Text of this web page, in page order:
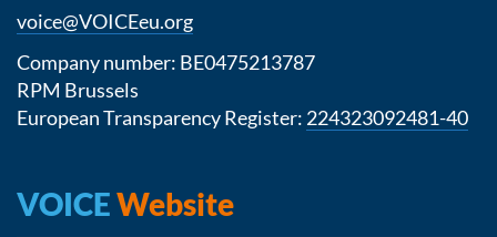
voice@VOICEeu.org
Company number: BE0475213787
RPM Brussels
European Transparency Register: 224323092481-40
VOICEWebsite